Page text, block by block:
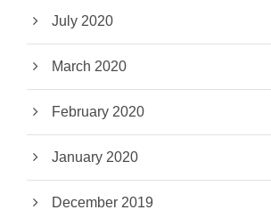
July 2020
March 2020
February 2020
January 2020
December 2019